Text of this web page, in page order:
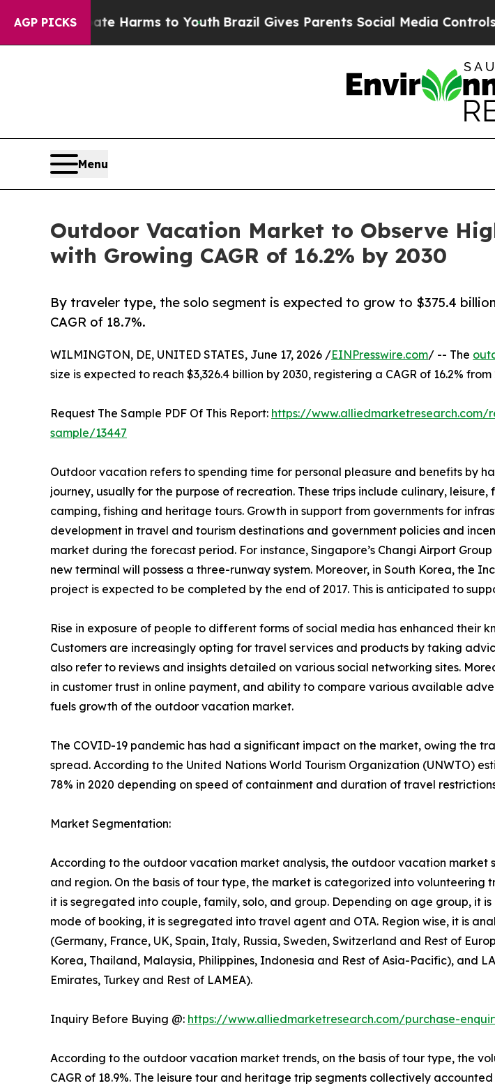
AGP PICKS
Harms to YouthBrazil Gives Parents Social Media Controls for Their
Menu
Outdoor Vacation Market to Observe
with Growing CAGR of 16.2% by 2030
By traveler type, the solo segment is expected to grow to $375.4
CAGR of 18.7%.
WILMINGTON, DE, UNITED STATES, June 17, 2026 /EINPresswire.com/ -- The
size is expected to reach $3,326.4 billion by 2030, registering a CAGR of 16.2% from
Request The Sample PDF Of This Report: https://www.alliedmarketresearch.com/
sample/13447
Outdoor vacation refers to spending time for personal pleasure and benefits by
journey, usually for the purpose of recreation. These trips include culinary, leisure,
camping, fishing and heritage tours. Growth in support from governments for
development in travel and tourism destinations and government policies and
market during the forecast period. For instance, Singapore’s Changi Airport
new terminal will possess a three-runway system. Moreover, in South Korea, the
project is expected to be completed by the end of 2017. This is anticipated to
Rise in exposure of people to different forms of social media has enhanced
Customers are increasingly opting for travel services and products by taking
also refer to reviews and insights detailed on various social networking sites.
in customer trust in online payment, and ability to compare various available
fuels growth of the outdoor vacation market.
The COVID-19 pandemic has had a significant impact on the market, owing the
spread. According to the United Nations World Tourism Organization (UNWTO)
78% in 2020 depending on speed of containment and duration of travel
Market Segmentation:
According to the outdoor vacation market analysis, the outdoor vacation
and region. On the basis of tour type, the market is categorized into
it is segregated into couple, family, solo, and group. Depending on age group, it
mode of booking, it is segregated into travel agent and OTA. Region wise, it is
(Germany, France, UK, Spain, Italy, Russia, Sweden, Switzerland and Rest of
Korea, Thailand, Malaysia, Philippines, Indonesia and Rest of Asia-Pacific), and
Emirates, Turkey and Rest of LAMEA).
Inquiry Before Buying @: https://www.alliedmarketresearch.com/purchase-
According to the outdoor vacation market trends, on the basis of tour type, the
CAGR of 18.9%. The leisure tour and heritage trip segments collectively